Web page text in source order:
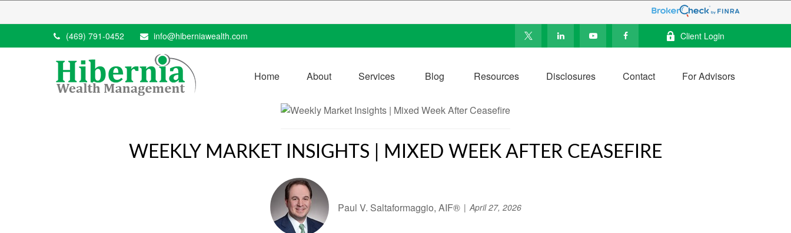
(469) 791-0452 info@hiberniawealth.com Client Login
Home About Services Blog Resources Disclosures Contact For Advisors
WEEKLY MARKET INSIGHTS | MIXED WEEK AFTER CEASEFIRE
Paul V. Saltaformaggio, AIF® April 27, 2026